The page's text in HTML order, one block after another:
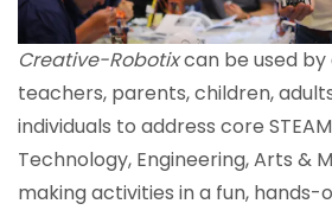
Creative-Robotixcan be used
teachers, parents, children,
individuals to address core
Technology, Engineering,Arts &
making activities in a fun, hands-